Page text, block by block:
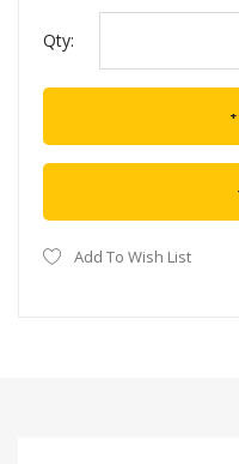
Qty:
Add To Wish List